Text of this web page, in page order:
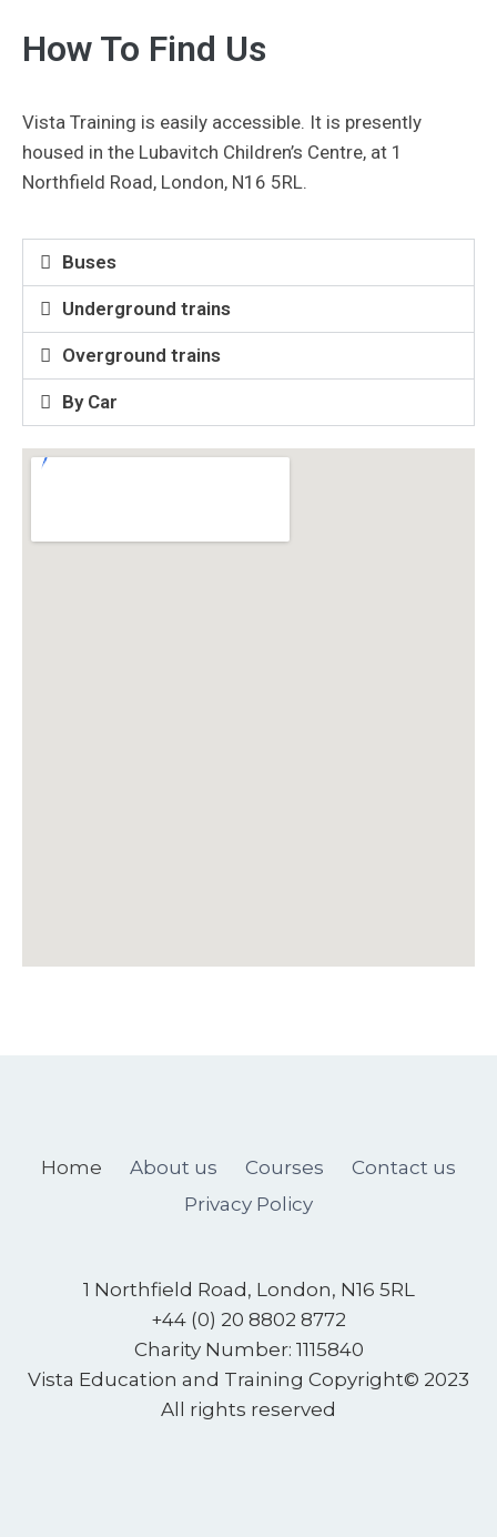
How To Find Us
Vista Training is easily accessible. It is presently
housed in the Lubavitch Children’s Centre, at 1
Northfield Road, London, N16 5RL.
Buses
Underground trains
Overground trains
By Car
Home About us Courses
Contact us
Privacy Policy
1 Northfield Road, London, N16 5RL
+44 (0) 20 8802 8772
Charity Number: 1115840
Vista Education and Training Copyright© 2023
All rights reserved